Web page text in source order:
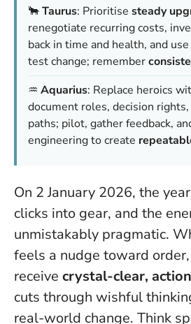
🐂Taurus: Prioritise steady
renegotiate recurring costs,
back in time and health, and use
test change; remember
♒️ Aquarius: Replace heroics
document roles, decision
paths; pilot, gather feedback,
engineering to create
On 2 January 2026, the
clicks into gear, and the
unmistakably pragmatic.
feels a nudge toward
receive crystal-clear,
cuts through wishful
real-world change. Think